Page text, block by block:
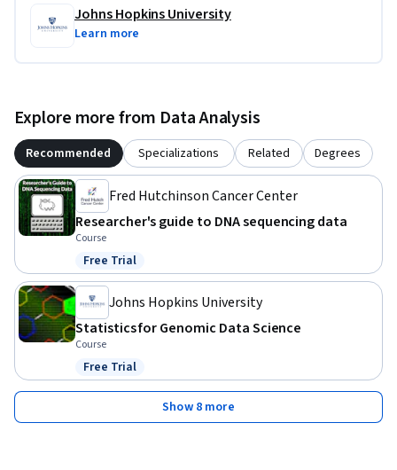
Johns Hopkins University
Learn more
Explore more from Data Analysis
Recommended Specializations Related Degrees
Fred Hutchinson Cancer Center
Researcher's guide to DNA sequencing data
Course
Status: Free Trial
Free Trial
Johns Hopkins University
Statistics for Genomic Data Science
Course
Status: Free Trial
Free Trial
Show 8 more